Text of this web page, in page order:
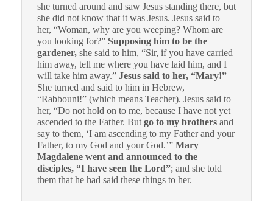
she turned around and saw Jesus standing there, but
she did not know that it was Jesus. Jesus said to
her, “Woman, why are you weeping? Whom are
you looking for?” Supposing him to be the
gardener, she said to him, “Sir, if you have carried
him away, tell me where you have laid him, and I
will take him away.” Jesus said to her, “Mary!”
She turned and said to him in Hebrew,
“Rabbouni!” (which means Teacher). Jesus said to
her, “Do not hold on to me, because I have not yet
ascended to the Father. But go to my brothers and
say to them, ‘I am ascending to my Father and your
Father, to my God and your God.’” Mary
Magdalene went and announced to the
disciples, “I have seen the Lord”; and she told
them that he had said these things to her.